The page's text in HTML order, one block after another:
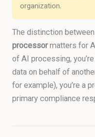
organization.
The distinction
processormatters for
of AI processing,
data on behalf of
for example), you’re a
primary compliance